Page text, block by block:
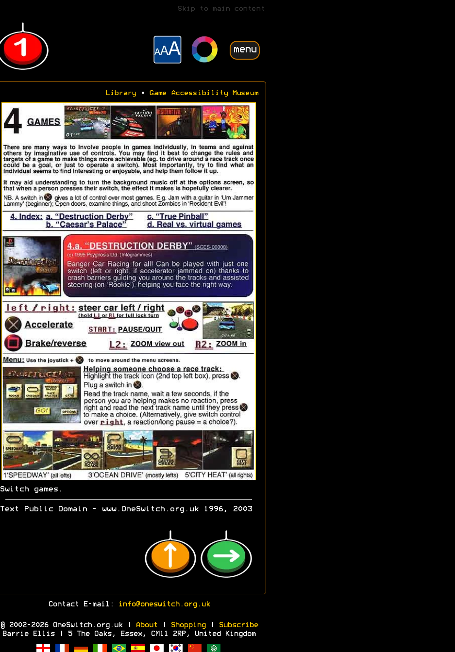
Skip to main content
menu
Library• Game Accessibility Museum
Switch games.
Text Public Domain - www.OneSwitch.org.uk 1996, 2003
Contact E-mail: info@oneswitch.org.uk
© 2002-2026 OneSwitch.org.uk | About Shopping|
Subscribe
Barrie Ellis | 5 The Oaks, Essex, CM11 2RP, United Kingdom